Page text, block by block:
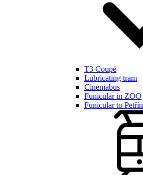
T3 Coupé
Lubricating tram
Cinemabus
Funicular in ZOO
Funicular to Petřín